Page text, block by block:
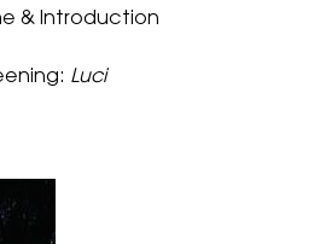
& Introduction
Luci